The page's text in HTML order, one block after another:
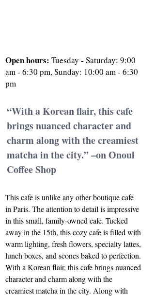
Open hours: Tuesday - Saturday: 9:00
am - 6:30 pm, Sunday: 10:00 am - 6:30
pm
“With a Korean flair, this cafe
brings nuanced character and
charm along with the creamiest
matcha in the city.” –on Onoul
Coffee Shop
This cafe is unlike any other boutique cafe
in Paris. The attention to detail is impressive
in this small, family-owned cafe. Tucked
away in the 15th, this cozy cafe is filled with
warm lighting, fresh flowers, specialty lattes,
lunch boxes, and scones baked to perfection.
With a Korean flair, this cafe brings nuanced
character and charm along with the
creamiest matcha in the city. Along with